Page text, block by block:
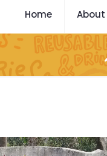
Home About